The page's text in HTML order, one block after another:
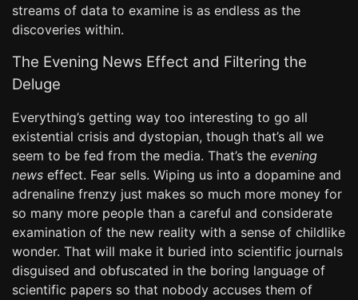
streams of data to examine is as endless as the
discoveries within.
The Evening News Effect and Filtering the
Deluge
Everything’s getting way too interesting to go all
existential crisis and dystopian, though that’s all we
seem to be fed from the media. That’s the evening
news effect. Fear sells. Wiping us into a dopamine and
adrenaline frenzy just makes so much more money for
so many more people than a careful and considerate
examination of the new reality with a sense of childlike
wonder. That will make it buried into scientific journals
disguised and obfuscated in the boring language of
scientific papers so that nobody accuses them of